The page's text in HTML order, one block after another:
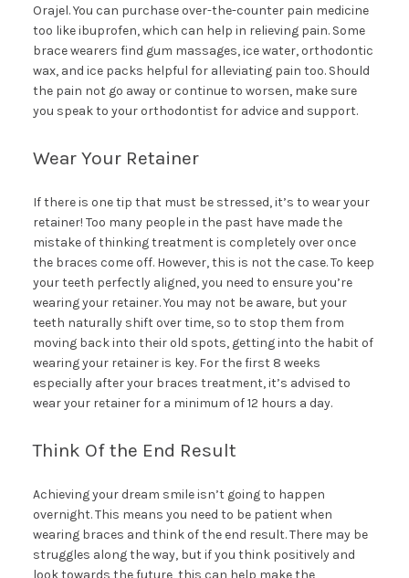
Orajel. You can purchase over-the-counter pain medicine
too like ibuprofen, which can help in relieving pain. Some
brace wearers find gum massages, ice water, orthodontic
wax, and ice packs helpful for alleviating pain too. Should
the pain not go away or continue to worsen, make sure
you speak to your orthodontist for advice and support.
Wear Your Retainer
If there is one tip that must be stressed, it’s to wear your
retainer! Too many people in the past have made the
mistake of thinking treatment is completely over once
the braces come off. However, this is not the case. To keep
your teeth perfectly aligned, you need to ensure you’re
wearing your retainer. You may not be aware, but your
teeth naturally shift over time, so to stop them from
moving back into their old spots, getting into the habit of
wearing your retainer is key. For the first 8 weeks
especially after your braces treatment, it’s advised to
wear your retainer for a minimum of 12 hours a day.
Think Of the End Result
Achieving your dream smile isn’t going to happen
overnight. This means you need to be patient when
wearing braces and think of the end result. There may be
struggles along the way, but if you think positively and